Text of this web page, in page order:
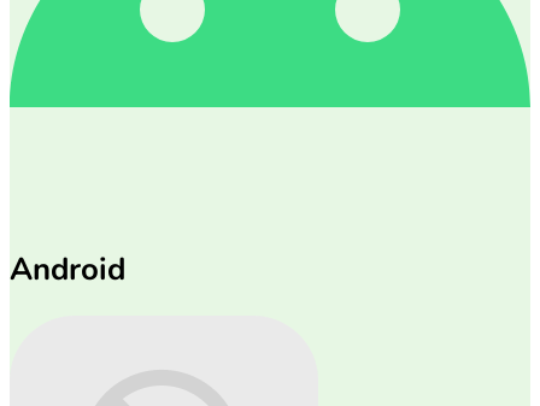
Android